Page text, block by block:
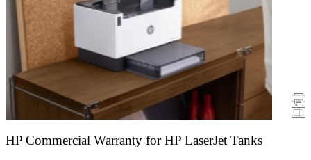
Printers
Scanners
Promotions
HP Commercial Warranty for HP LaserJet Tanks